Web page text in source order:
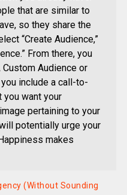
that are similar to
so they share the
“Create Audience,”
From there, you
Audience or
include a call-to-
you want your
pertaining to your
potentially urge your
makes
(Without Sounding